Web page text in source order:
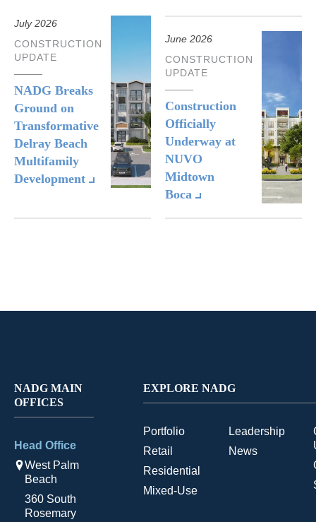
July 2026
CONSTRUCTION
UPDATE
NADG Breaks
Ground on
Transformative
Delray Beach
Multifamily
Development
June 2026
CONSTRUCTION
UPDATE
Construction
Officially
Underway at
NUVO
Midtown
Boca
NADG MAIN
OFFICES
Head Office
West Palm
Beach
360 South
Rosemary
EXPLORE NADG
Portfolio
Retail
Residential
Mixed-Use
Leadership
News